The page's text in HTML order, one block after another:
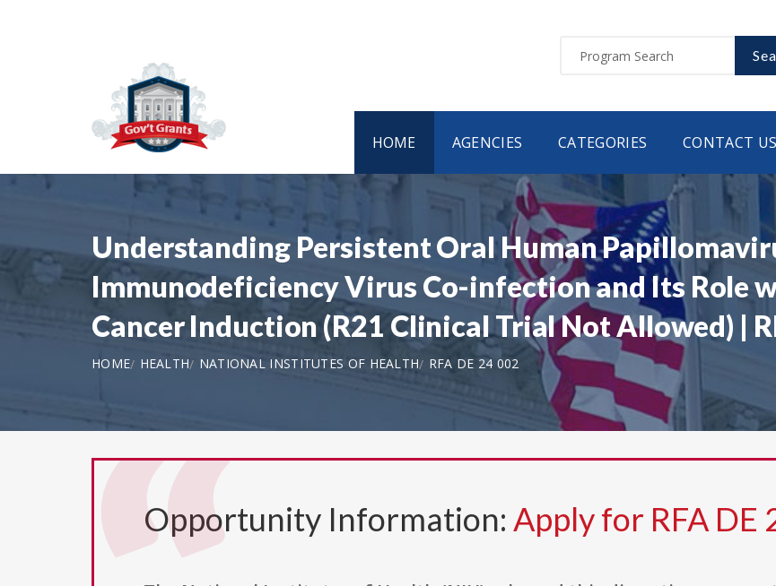
HOME AGENCIES CATEGORIES CONTACT US
Understanding Persistent Oral Human
Immunodeficiency Virus Co-infection and Its Role
Cancer Induction (R21 Clinical Trial Not Allowed) |
HOME HEALTH NATIONAL INSTITUTES OF HEALTH RFA DE 24 002
Opportunity Information: Apply for RFA DE